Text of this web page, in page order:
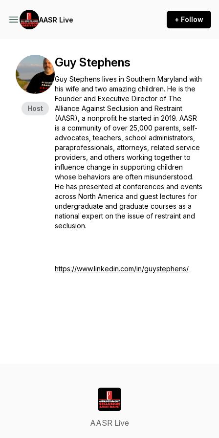
AASR Live + Follow
Host
Guy Stephens
Guy Stephens lives in Southern Maryland with
his wife and two amazing children. He is the
Founder and Executive Director of The
Alliance Against Seclusion and Restraint
(AASR), a nonprofit he started in 2019. AASR
is a community of over 25,000 parents, self-
advocates, teachers, school administrators,
paraprofessionals, attorneys, related service
providers, and others working together to
influence change in supporting children
whose behaviors are often misunderstood.
He has presented at conferences and events
across North America and guest lectures for
undergraduate and graduate courses as a
national expert on the issue of restraint and
seclusion.
https://www.linkedin.com/in/guystephens/
AASR Live